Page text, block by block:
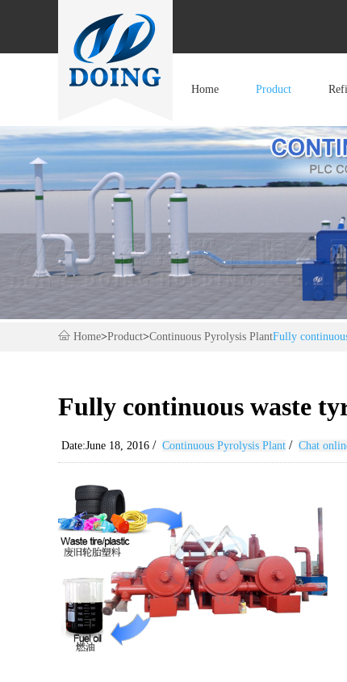
Home Product
Home>Product>Continuous Pyrolysis PlantFully
Fully continuous waste
Date:June 18, 2016 / Continuous Pyrolysis Plant / Chat